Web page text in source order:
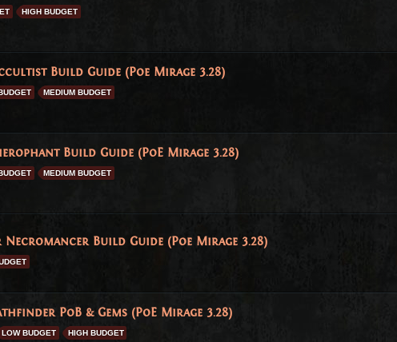
HIGH BUDGET
Build Guide (Poe Mirage 3.28)
MEDIUM BUDGET
Build Guide (PoE Mirage 3.28)
MEDIUM BUDGET
Necromancer Build Guide (Poe Mirage 3.28)
PoB & Gems (PoE Mirage 3.28)
LOW BUDGET HIGH BUDGET